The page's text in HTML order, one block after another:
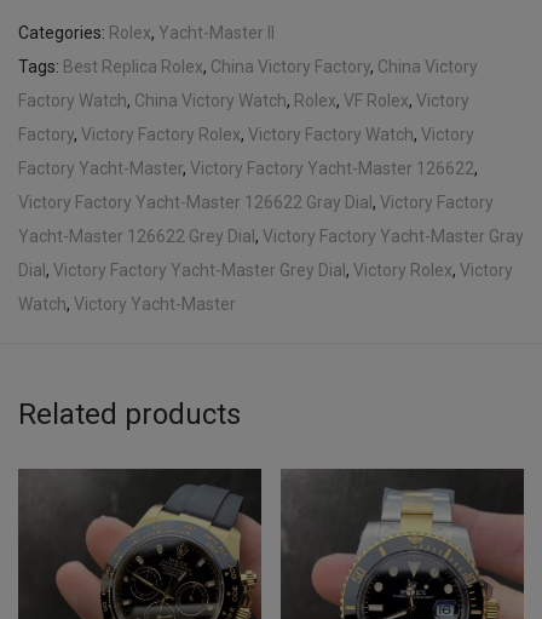
Categories: Rolex, Yacht-Master II
Tags: Best Replica Rolex, China Victory Factory, China Victory
Factory Watch, China Victory Watch, Rolex, VF Rolex, Victory
Factory, Victory Factory Rolex, Victory Factory Watch, Victory
Factory Yacht-Master, Victory Factory Yacht-Master 126622,
Victory Factory Yacht-Master 126622 Gray Dial , Victory Factory
Yacht-Master 126622 Grey Dial , Victory Factory Yacht-Master Gray
Dial , Victory Factory Yacht-Master Grey Dial , Victory Rolex, Victory
Watch, Victory Yacht-Master
Related products